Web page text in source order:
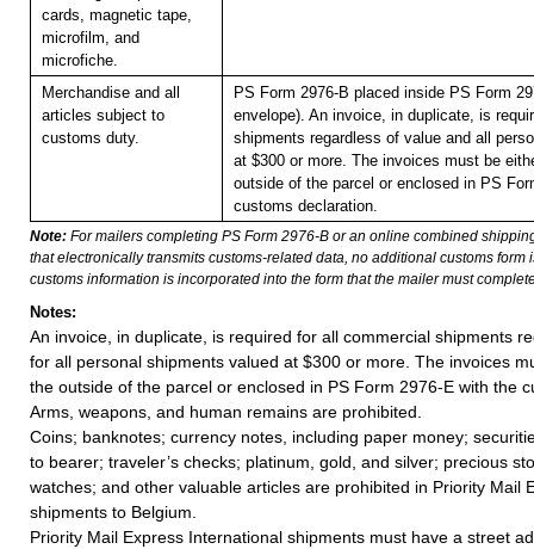
cards, magnetic tape,
microfilm, and
microfiche.
Merchandise and all
articles subject to
customs duty.
PS Form 2976-B placed inside PS Form
envelope). An invoice, in duplicate, is
shipments regardless of value and all
at $300 or more. The invoices must be
outside of the parcel or enclosed in PS
customs declaration.
Note: For mailers completing PS Form 2976-B or an online combined
that electronically transmits customs-related data, no additional customs form
customs information is incorporated into the form that the mailer must
Notes:
An invoice, in duplicate, is required for all commercial shipments
for all personal shipments valued at $300 or more. The invoices
the outside of the parcel or enclosed in PS Form 2976-E with the
Arms, weapons, and human remains are prohibited.
Coins; banknotes; currency notes, including paper money;
to bearer; traveler’s checks; platinum, gold, and silver; precious
watches; and other valuable articles are prohibited in Priority Mail
shipments to Belgium.
Priority Mail Express International shipments must have a street